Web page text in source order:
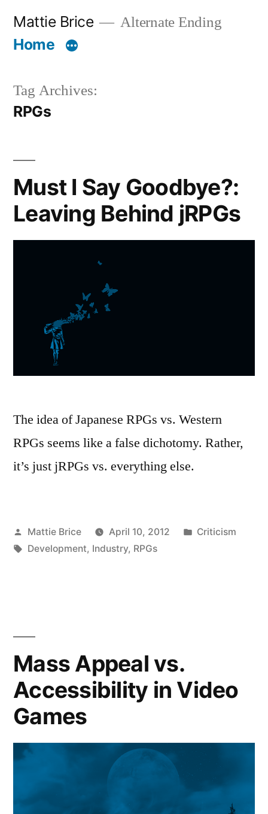
Mattie Brice Alternate Ending
Home
Tag Archives:
RPGs
Must I Say Goodbye?:
Leaving Behind jRPGs
The idea of Japanese RPGs vs. Western
RPGs seems like a false dichotomy. Rather,
it’s just jRPGs vs. everything else.
Posted
by
Mattie Brice April 10, 2012
Posted
Criticism
Tags:
Development, Industry, RPGs
Mass Appeal vs.
Accessibility in Video
Games